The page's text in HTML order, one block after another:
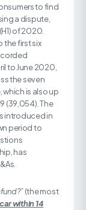
to find
a dispute,
of 2020.
the first six
to June 2020,
the seven
is also up
(39,054). The
introduced in
period to
has
(the most
within 14